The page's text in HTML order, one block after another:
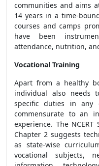
communities and aims
14 years in a time-
courses and camps
have been
attendance, nutrition,
Vocational Training
Apart from a healthy
individual also needs
specific duties in any
commensurate to an
experience. The
Chapter 2 suggests
as state-wise
vocational subjects,